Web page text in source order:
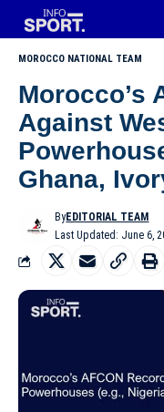
MOROCCO NATIONAL TEAM
Morocco’s
Against
Ghana,
Last Updated: June 6,
ByEDITORIAL TEAM